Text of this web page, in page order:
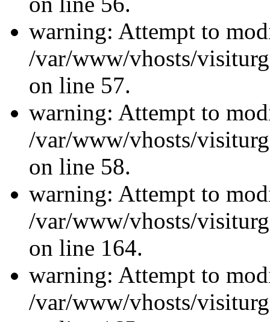
warning: Attempt to
/var/www/vhosts/
on line 57.
warning: Attempt to
/var/www/vhosts/
on line 58.
warning: Attempt to
/var/www/vhosts/
on line 164.
warning: Attempt to
/var/www/vhosts/